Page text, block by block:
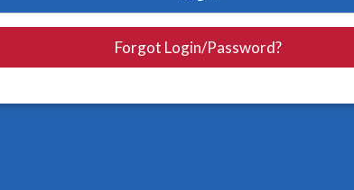
Forgot Login/Password?